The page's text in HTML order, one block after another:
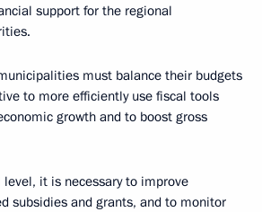
support for the regional
must balance their budgets
to more efficiently use fiscal tools
growth and to boost gross
it is necessary to improve
subsidies and grants, and to monitor